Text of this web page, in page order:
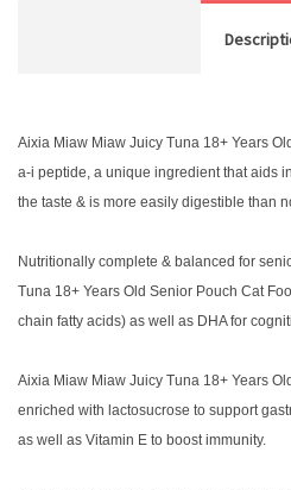
Aixia Miaw Miaw Juicy Tuna 18+ Years
a-i peptide, a unique ingredient that aids
the taste & is more easily digestible than
Nutritionally complete & balanced for
Tuna 18+ Years Old Senior Pouch Cat
chain fatty acids) as well as DHA for
Aixia Miaw Miaw Juicy Tuna 18+ Years
enriched with lactosucrose to support
as well as Vitamin E to boost immunity.